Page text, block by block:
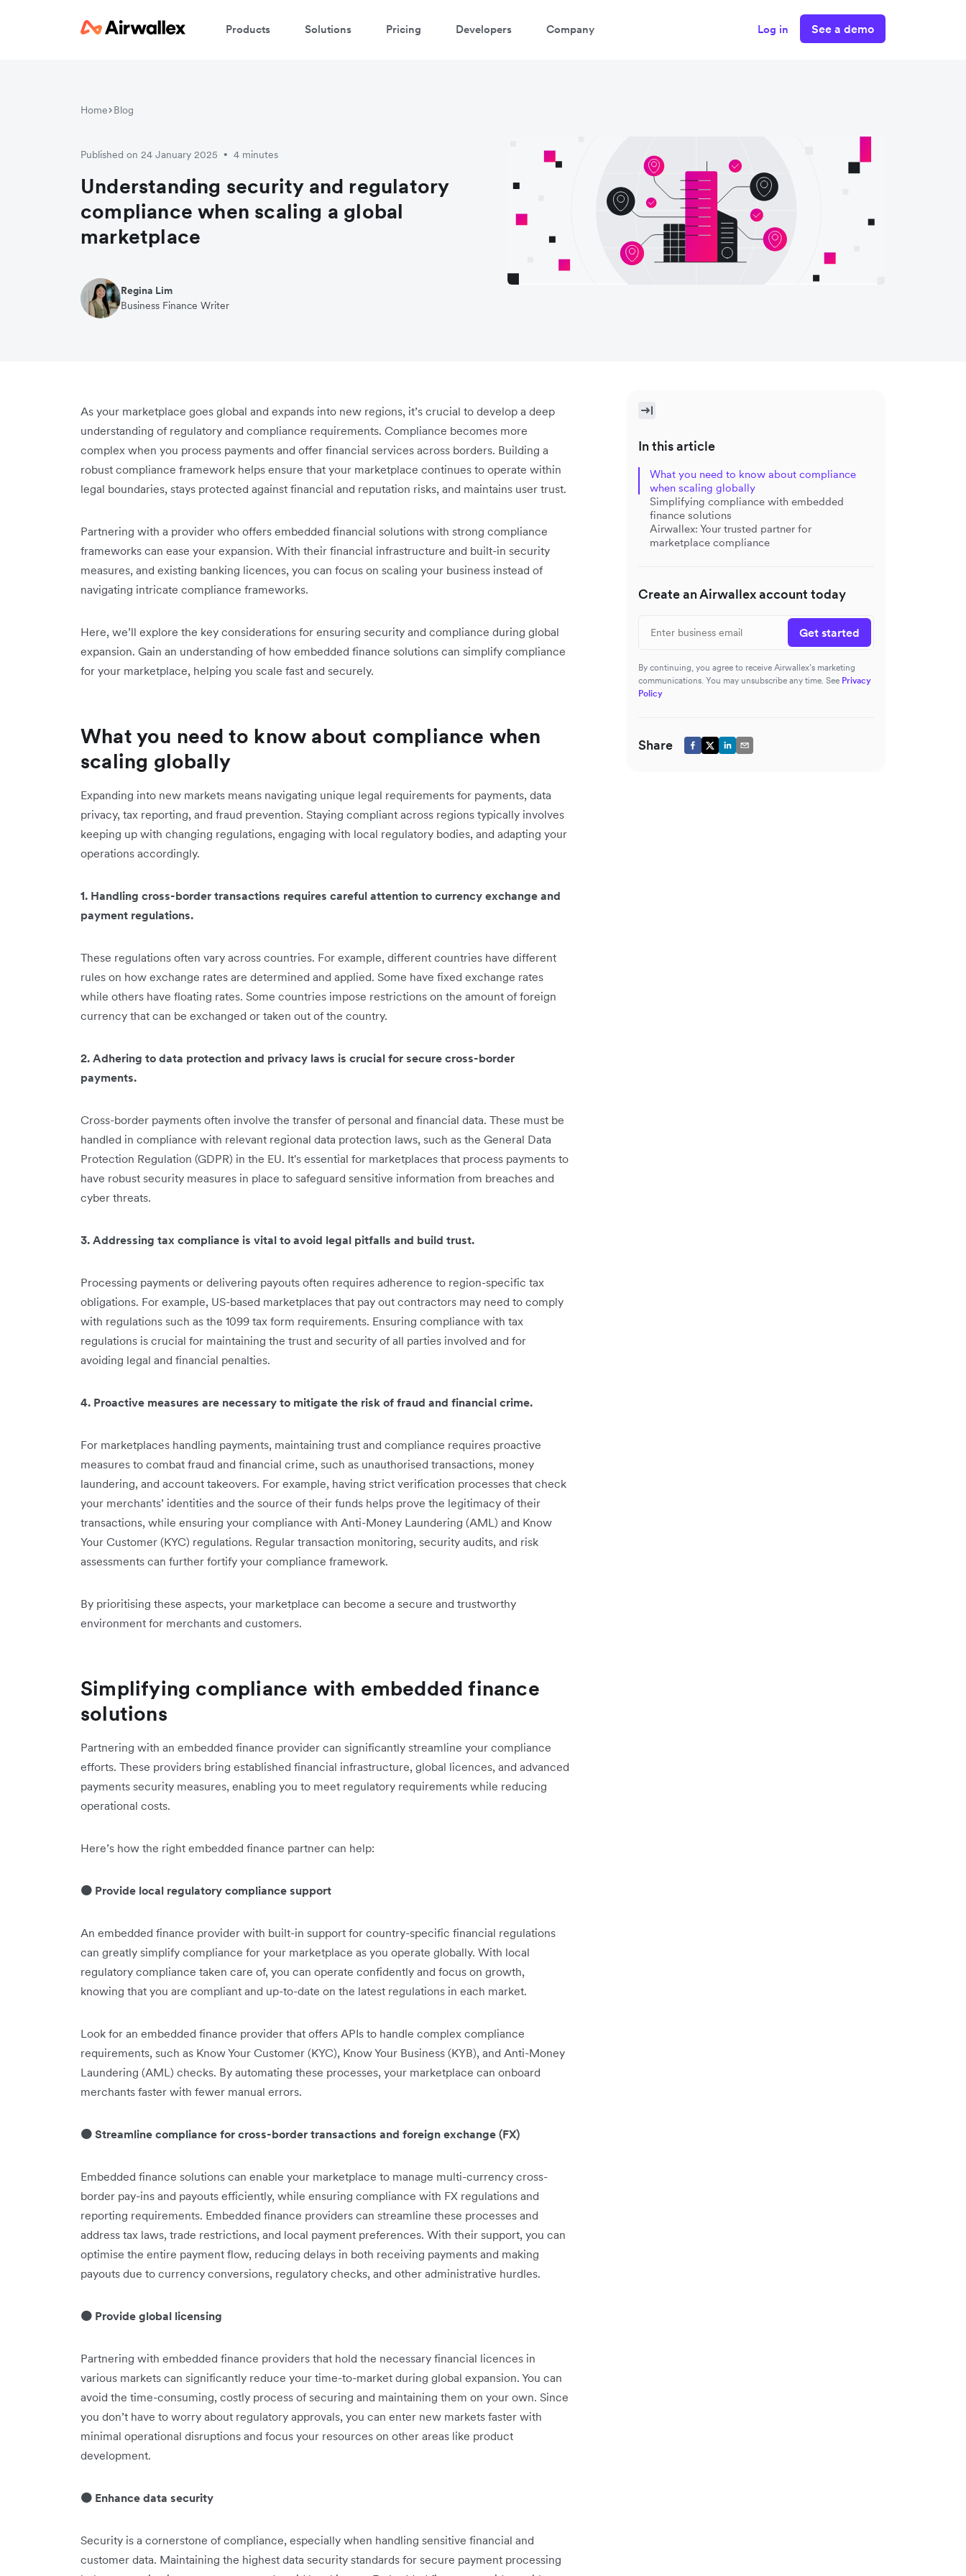
Products Solutions Pricing Developers Company Log in See a demo
Home Blog
Published on 24 January 2025 • 4 minutes
Understanding security and regulatory
compliance when scaling a global
marketplace
Regina Lim
Business Finance Writer
As your marketplace goes global and expands into new regions, it’s crucial to develop a deep
understanding of regulatory and compliance requirements. Compliance becomes more
complex when you process payments and offer financial services across borders. Building a
robust compliance framework helps ensure that your marketplace continues to operate within
legal boundaries, stays protected against financial and reputation risks, and maintains user trust.
Partnering with a provider who offers embedded financial solutions with strong compliance
frameworks can ease your expansion. With their financial infrastructure and built-in security
measures, and existing banking licences, you can focus on scaling your business instead of
navigating intricate compliance frameworks.
Here, we’ll explore the key considerations for ensuring security and compliance during global
expansion. Gain an understanding of how embedded finance solutions can simplify compliance
for your marketplace, helping you ‌scale fast and securely.
What you need to know about compliance when
scaling globally
Expanding into new markets means navigating unique legal requirements for payments, data
privacy, tax reporting, and fraud prevention. Staying compliant across regions typically involves
keeping up with changing regulations, engaging with local regulatory bodies, and adapting your
operations accordingly.
1. Handling cross-border transactions requires careful attention to currency exchange and
payment regulations.
These regulations often vary across countries. For example, different countries have different
rules on how exchange rates are determined and applied. Some have fixed exchange rates
while others have floating rates. Some countries impose restrictions on the amount of foreign
currency that can be exchanged or taken out of the country.
2. Adhering to data protection and privacy laws is crucial for secure cross-border
payments.
Cross-border payments often involve the transfer of personal and financial data. These must be
handled in compliance with relevant regional data protection laws, such as the General Data
Protection Regulation (GDPR) in the EU. It's essential for marketplaces that process payments to
have robust security measures in place to safeguard sensitive information from breaches and
cyber threats.
3. Addressing tax compliance is vital to avoid legal pitfalls and build trust.
Processing payments or delivering payouts often requires adherence to region-specific tax
obligations. For example, US-based marketplaces that pay out contractors may need to comply
with regulations such as the 1099 tax form requirements. Ensuring compliance with tax
regulations is crucial for maintaining the trust and security of all parties involved and for
avoiding legal and financial penalties.
4. Proactive measures are necessary to mitigate the risk of fraud and financial crime.
For marketplaces handling payments, maintaining trust and compliance requires proactive
measures to combat fraud and financial crime, such as unauthorised transactions, money
laundering, and account takeovers. For example, having strict verification processes that check
your merchants’ identities and the source of their funds helps prove the legitimacy of their
transactions, while ensuring your compliance with Anti-Money Laundering (AML) and Know
Your Customer (KYC) regulations. Regular transaction monitoring, security audits, and risk
assessments can further fortify your compliance framework.
By prioritising these aspects, your marketplace can become a secure and trustworthy
environment for merchants and customers.
Simplifying compliance with embedded finance
solutions
Partnering with an embedded finance provider can significantly streamline your compliance
efforts. These providers bring established financial infrastructure, global licences, and advanced
payments security measures, enabling you to meet regulatory requirements while reducing
operational costs.
Here’s how the right embedded finance partner can help:
🟠 Provide local regulatory compliance support
An embedded finance provider with built-in support for country-specific financial regulations
can greatly simplify compliance for your marketplace as you operate globally. With local
regulatory compliance taken care of, you can operate confidently and focus on growth,
knowing that you are compliant and up-to-date on the latest regulations in each market.
Look for an embedded finance provider that offers APIs to handle complex compliance
requirements, such as Know Your Customer (KYC), Know Your Business (KYB), and Anti-Money
Laundering (AML) checks. By automating these processes, your marketplace can onboard
merchants faster with fewer manual errors.
🟠 Streamline compliance for cross-border transactions and foreign exchange (FX)
Embedded finance solutions can enable your marketplace to manage multi-currency cross-
border pay-ins and payouts efficiently, while ensuring compliance with FX regulations and
reporting requirements. Embedded finance providers can streamline these processes and
address tax laws, trade restrictions, and local payment preferences. With their support, you can
optimise the entire payment flow, reducing delays in both receiving payments and making
payouts due to currency conversions, regulatory checks, and other administrative hurdles.
🟠 Provide global licensing
Partnering with embedded finance providers that hold the necessary financial licences in
various markets can significantly reduce your time-to-market during global expansion. You can
avoid the time-consuming, costly process of securing and maintaining them on your own. Since
you don’t have to worry about regulatory approvals, you can enter new markets faster with
minimal operational disruptions and focus your resources on other areas like product
development.
🟠 Enhance data security
Security is a cornerstone of compliance, especially when handling sensitive financial and
customer data. Maintaining the highest data security standards for secure payment processing
In this article
What you need to know about compliance
when scaling globally
Simplifying compliance with embedded
finance solutions
Airwallex: Your trusted partner for
marketplace compliance
Create an Airwallex account today
Get started
By continuing, you agree to receive Airwallex’s marketing
communications. You may unsubscribe any time. See Privacy
Policy
Share